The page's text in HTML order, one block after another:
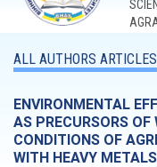
ALL AUTHORS ARTICLES
ENVIRONMENTAL
AS PRECURSORS
CONDITIONS OF
WITH HEAVY METALS